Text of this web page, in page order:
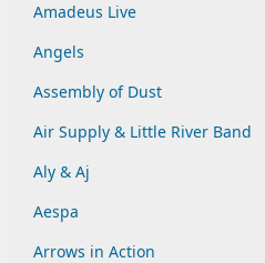
Amadeus Live
Angels
Assembly of Dust
Air Supply & Little River Band
Aly & Aj
Aespa
Arrows in Action